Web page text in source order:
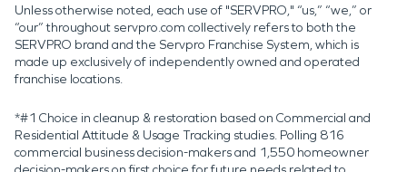
Unless otherwise noted, each use of "SERVPRO," “us,” “we,” or
“our” throughout servpro.com collectively refers to both the
SERVPRO brand and the Servpro Franchise System, which is
made up exclusively of independently owned and operated
franchise locations.
*#1 Choice in cleanup & restoration based on Commercial and
Residential Attitude & Usage Tracking studies. Polling 816
commercial business decision-makers and 1,550 homeowner